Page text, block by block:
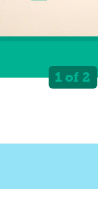
1 of 2